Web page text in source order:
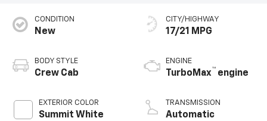
CONDITION
New
BODY STYLE
Crew Cab
EXTERIOR COLOR
Summit White
CITY/HIGHWAY
17/21 MPG
ENGINE
TurboMax™ engine
TRANSMISSION
Automatic